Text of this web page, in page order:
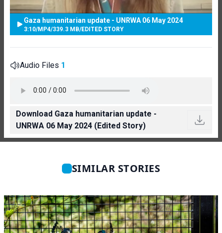
Gaza humanitarian update - UNRWA 06 May 2024
3:10/MP4/339.3 MB/EDITED STORY
Audio Files 1
Download Gaza humanitarian update -
UNRWA 06 May 2024 (Edited Story)
SIMILAR STORIES